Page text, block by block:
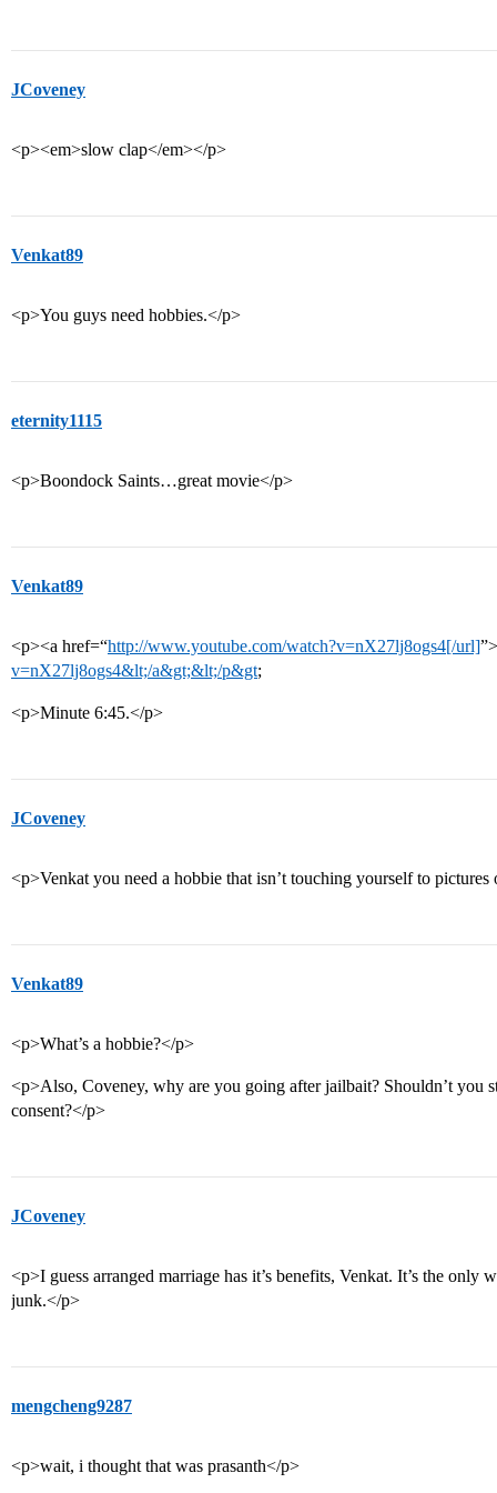
JCoveney
<p><em>slow clap</em></p>
Venkat89
<p>You guys need hobbies.</p>
eternity1115
<p>Boondock Saints…great movie</p>
Venkat89
<p><a href=“http://www.youtube.com/watch?v=nX27lj8ogs4[/url]”>
v=nX27lj8ogs4&lt;/a&gt;&lt;/p&gt;
<p>Minute 6:45.</p>
JCoveney
<p>Venkat you need a hobbie that isn’t touching yourself to
Venkat89
<p>What’s a hobbie?</p>
<p>Also, Coveney, why are you going after jailbait? Shouldn’t you
consent?</p>
JCoveney
<p>I guess arranged marriage has it’s benefits, Venkat. It’s the only
junk.</p>
mengcheng9287
<p>wait, i thought that was prasanth</p>